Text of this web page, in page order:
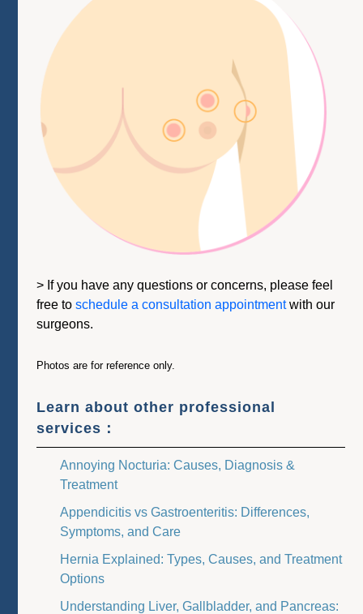
> If you have any questions or concerns, please feel
free to schedule a consultation appointmentwith our
surgeons.
Photos are for reference only.
Learn about other professional
services：
Annoying Nocturia: Causes, Diagnosis &
Treatment
Appendicitis vs Gastroenteritis: Differences,
Symptoms, and Care
Hernia Explained: Types, Causes, and Treatment
Options
Understanding Liver, Gallbladder, and Pancreas: